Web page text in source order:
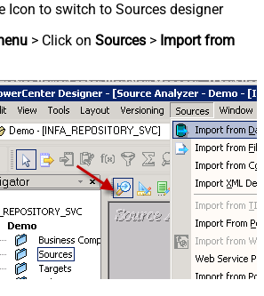
Icon to switch to Sources designer
> Click on Sources > Import from